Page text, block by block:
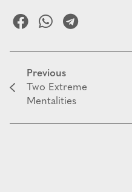
Previous
Two Extreme
Mentalities